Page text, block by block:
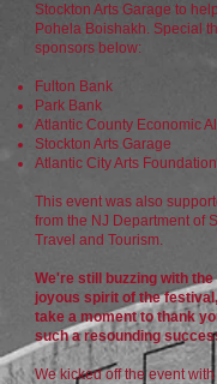
Stockton Arts Garage to
Pohela Boishakh. Special
sponsors below:
Fulton Bank
Park Bank
Atlantic County Economic
Stockton Arts Garage
Atlantic City Arts Foundation
This event was also
from the NJ Department of
Travel and Tourism.
We're still buzzing with
joyous spirit of the
take a moment to thank
such a resounding
We kicked off the event